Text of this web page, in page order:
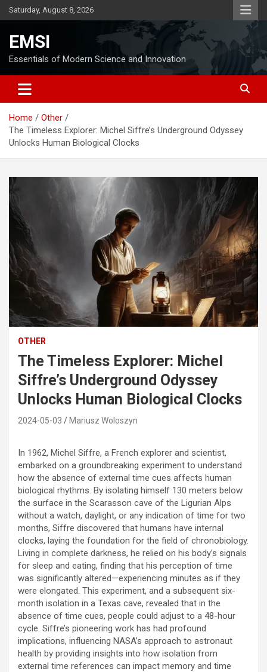
Skip
to
Saturday, August 8, 2026
EMSI
Essentials of Modern Science and Innovation
Home
Other
The Timeless Explorer: Michel Siffre’s Underground Odyssey
Unlocks Human Biological Clocks
OTHER
The Timeless Explorer: Michel
Siffre’s Underground Odyssey
Unlocks Human Biological Clocks
2024-05-03 Mariusz Woloszyn
In 1962, Michel Siffre, a French explorer and scientist,
embarked on a groundbreaking experiment to understand
how the absence of external time cues affects human
biological rhythms. By isolating himself 130 meters below
the surface in the Scarasson cave of the Ligurian Alps
without a watch, daylight, or any indication of time for two
months, Siffre discovered that humans have internal
clocks, laying the foundation for the field of chronobiology.
Living in complete darkness, he relied on his body’s signals
for sleep and eating, finding that his perception of time
was significantly altered—experiencing minutes as if they
were elongated. This experiment, and a subsequent six-
month isolation in a Texas cave, revealed that in the
absence of time cues, people could adjust to a 48-hour
cycle. Siffre’s pioneering work has had profound
implications, influencing NASA’s approach to astronaut
health by providing insights into how isolation from
external time references can impact memory and time